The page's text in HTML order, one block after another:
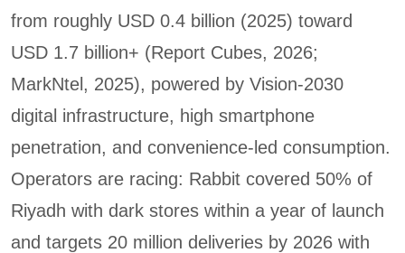
from roughly USD 0.4 billion (2025) toward
USD 1.7 billion+ (Report Cubes, 2026;
MarkNtel, 2025), powered by Vision-2030
digital infrastructure, high smartphone
penetration, and convenience-led consumption.
Operators are racing: Rabbit covered 50% of
Riyadh with dark stores within a year of launch
and targets 20 million deliveries by 2026 with